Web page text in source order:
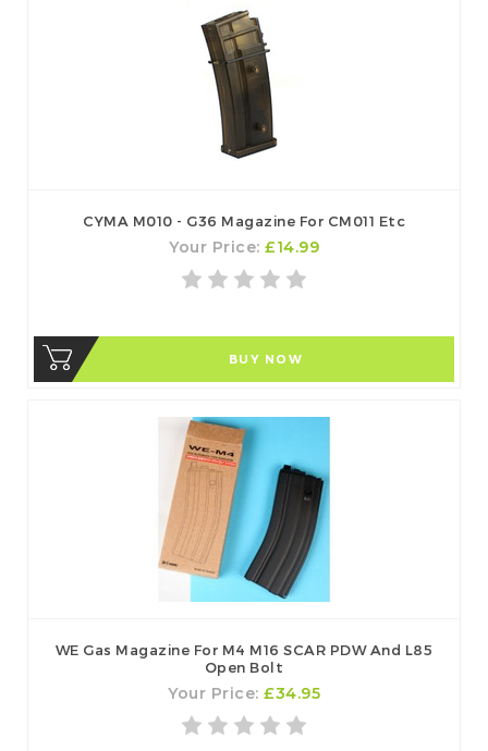
CYMA M010 - G36 Magazine For CM011 Etc
Your Price: £14.99
BUY NOW
WE Gas Magazine For M4 M16 SCAR PDW And L85
Open Bolt
Your Price: £34.95